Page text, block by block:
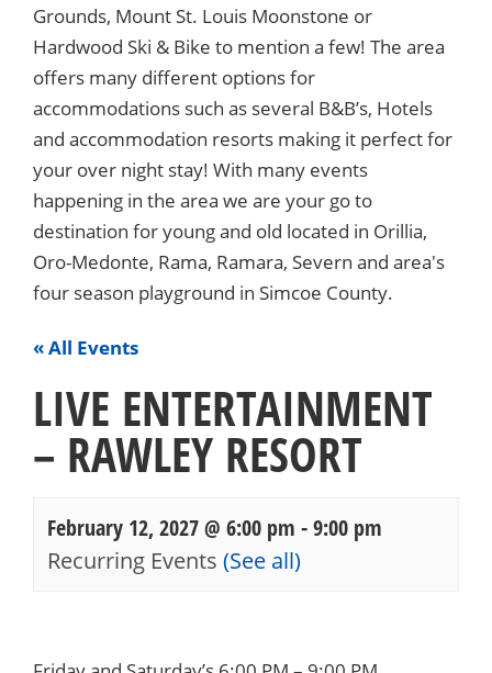
Grounds, Mount St. Louis Moonstone or
Hardwood Ski & Bike to mention a few! The area
offers many different options for
accommodations such as several B&B’s, Hotels
and accommodation resorts making it perfect for
your over night stay! With many events
happening in the area we are your go to
destination for young and old located in Orillia,
Oro-Medonte, Rama, Ramara, Severn and area's
four season playground in Simcoe County.
« All Events
LIVE ENTERTAINMENT
– RAWLEY RESORT
February 12, 2027 @ 6:00 pm -9:00 pm
Recurring Events (See all)